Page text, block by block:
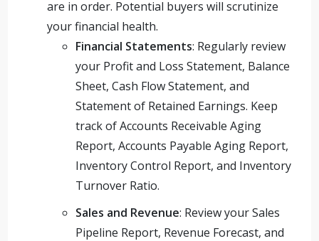
are in order. Potential buyers will scrutinize
your financial health.
Financial Statements: Regularly review
your Profit and Loss Statement, Balance
Sheet, Cash Flow Statement, and
Statement of Retained Earnings. Keep
track of Accounts Receivable Aging
Report, Accounts Payable Aging Report,
Inventory Control Report, and Inventory
Turnover Ratio.
Sales and Revenue: Review your Sales
Pipeline Report, Revenue Forecast, and